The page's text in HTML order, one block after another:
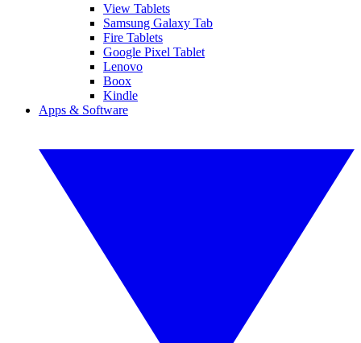
View Tablets
Samsung Galaxy Tab
Fire Tablets
Google Pixel Tablet
Lenovo
Boox
Kindle
Apps & Software